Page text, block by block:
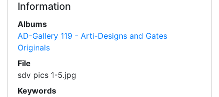
Information
Albums
AD-Gallery 119 - Arti-Designs and Gates
Originals
File
sdv pics 1-5.jpg
Keywords